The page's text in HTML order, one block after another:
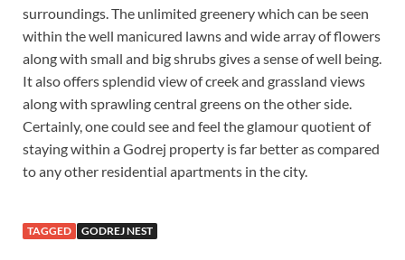
surroundings. The unlimited greenery which can be seen
within the well manicured lawns and wide array of flowers
along with small and big shrubs gives a sense of well being.
It also offers splendid view of creek and grassland views
along with sprawling central greens on the other side.
Certainly, one could see and feel the glamour quotient of
staying within a Godrej property is far better as compared
to any other residential apartments in the city.
TAGGED GODREJ NEST